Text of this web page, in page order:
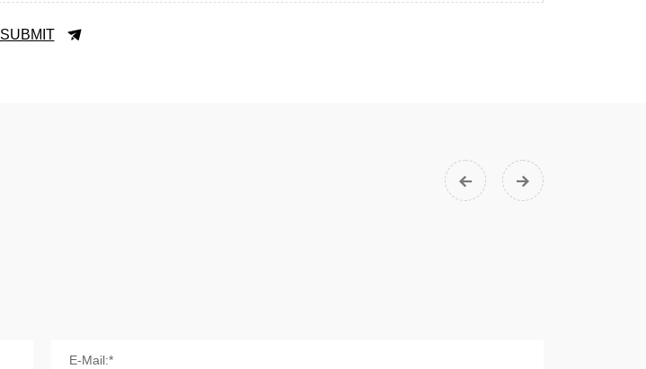
SUBMIT
E-Mail:*